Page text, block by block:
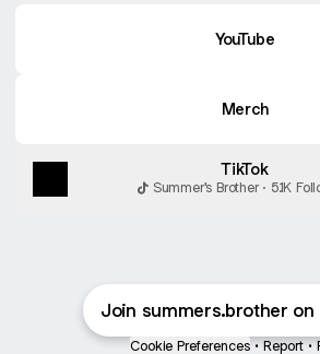
YouTube
Merch
TikTok
Summer's Brother · 5.1K
Join summers.brother on
Cookie Preferences • Report •